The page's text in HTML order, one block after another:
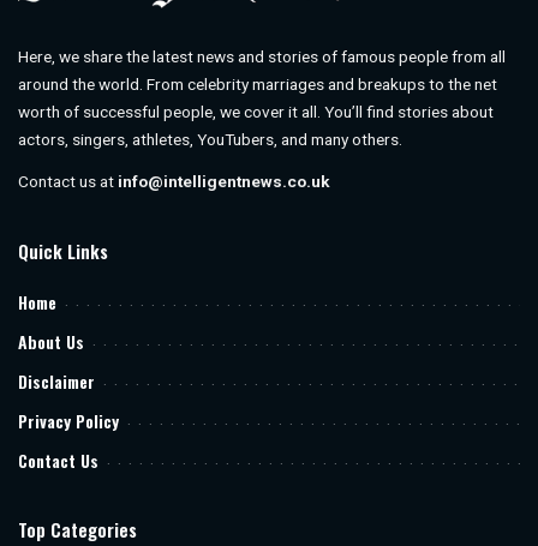
Here, we share the latest news and stories of famous people from all
around the world. From celebrity marriages and breakups to the net
worth of successful people, we cover it all. You’ll find stories about
actors, singers, athletes, YouTubers, and many others.
Contact us at info@intelligentnews.co.uk
Quick Links
Home
About Us
Disclaimer
Privacy Policy
Contact Us
Top Categories